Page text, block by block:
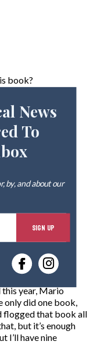
book?
News
To
and about our
E
t
r
o
u
r
e
m
SIGN UP
this year, Mario
only did one book,
flogged that book all
but it’s enough
I’ll have nine